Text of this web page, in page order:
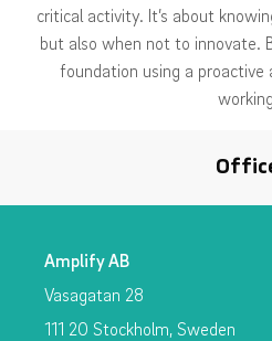
critical activity. It’s about
but also when not to innovate.
foundation using a
Amplify AB
Vasagatan 28
111 20 Stockholm, Sweden